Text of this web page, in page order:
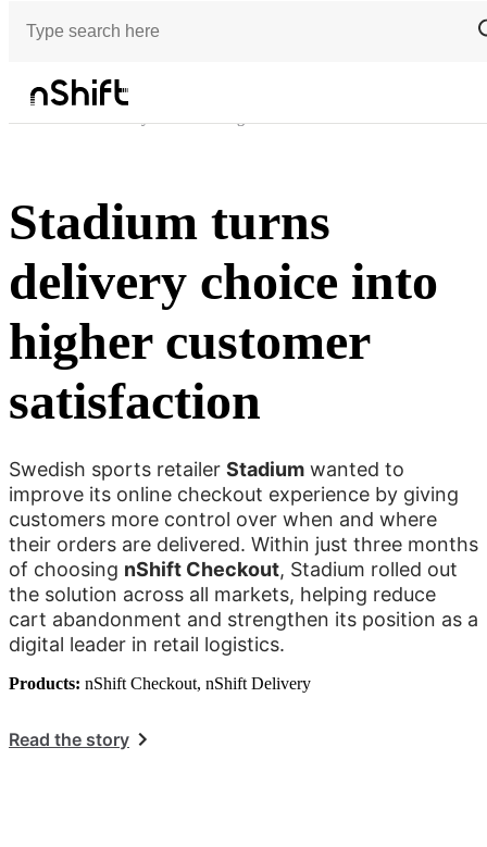
Customer stories
Stadium turns
delivery choice into
higher customer
satisfaction
Swedish sports retailer Stadium wanted to
improve its online checkout experience by giving
customers more control over when and where
their orders are delivered. Within just three months
of choosing nShift Checkout, Stadium rolled out
the solution across all markets, helping reduce
cart abandonment and strengthen its position as a
digital leader in retail logistics.
Products: nShift Checkout, nShift Delivery
Read the story